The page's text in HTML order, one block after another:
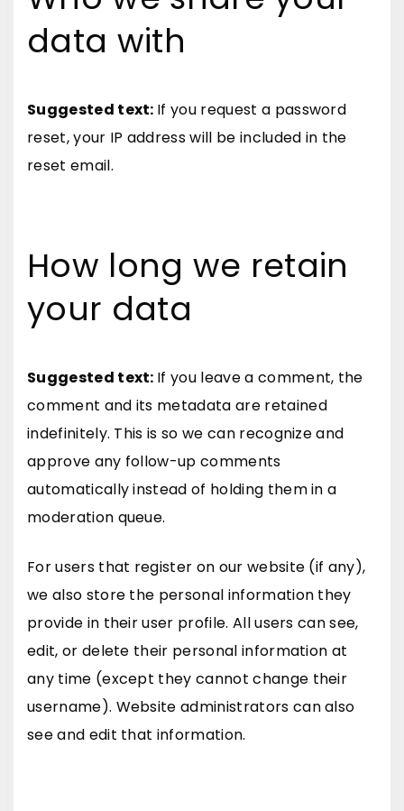
data with
Suggested text: If you request a password
reset, your IP address will be included in the
reset email.
How long we retain
your data
Suggested text: If you leave a comment, the
comment and its metadata are retained
indefinitely. This is so we can recognize and
approve any follow-up comments
automatically instead of holding them in a
moderation queue.
For users that register on our website (if any),
we also store the personal information they
provide in their user profile. All users can see,
edit, or delete their personal information at
any time (except they cannot change their
username). Website administrators can also
see and edit that information.